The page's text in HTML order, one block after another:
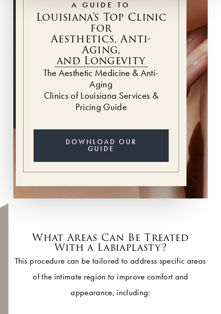
A GUIDE TO
Louisiana's Top Clinic
for
Aesthetics, Anti-
Aging,
and Longevity
The Aesthetic Medicine & Anti-
Aging
Clinics of Louisiana Services &
Pricing Guide
DOWNLOAD OUR
GUIDE
What Areas Can Be Treated
With a Labiaplasty?
This procedure can be tailored to address specific areas
of the intimate region to improve comfort and
appearance, including: